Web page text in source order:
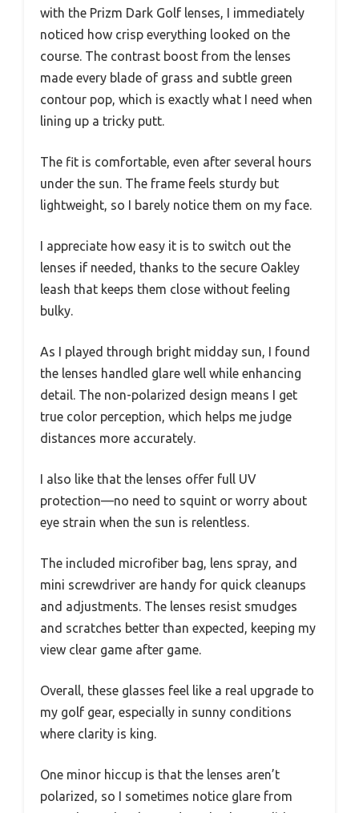
with the Prizm Dark Golf lenses, I immediately
noticed how crisp everything looked on the
course. The contrast boost from the lenses
made every blade of grass and subtle green
contour pop, which is exactly what I need when
lining up a tricky putt.
The fit is comfortable, even after several hours
under the sun. The frame feels sturdy but
lightweight, so I barely notice them on my face.
I appreciate how easy it is to switch out the
lenses if needed, thanks to the secure Oakley
leash that keeps them close without feeling
bulky.
As I played through bright midday sun, I found
the lenses handled glare well while enhancing
detail. The non-polarized design means I get
true color perception, which helps me judge
distances more accurately.
I also like that the lenses offer full UV
protection—no need to squint or worry about
eye strain when the sun is relentless.
The included microfiber bag, lens spray, and
mini screwdriver are handy for quick cleanups
and adjustments. The lenses resist smudges
and scratches better than expected, keeping my
view clear game after game.
Overall, these glasses feel like a real upgrade to
my golf gear, especially in sunny conditions
where clarity is king.
One minor hiccup is that the lenses aren’t
polarized, so I sometimes notice glare from